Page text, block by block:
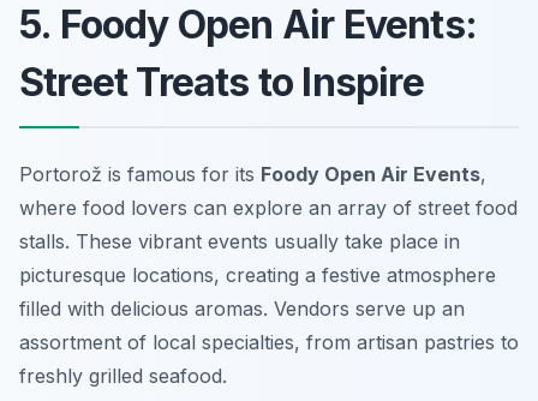
5. Foody Open Air Events:
Street Treats to Inspire
Portorož is famous for its Foody Open Air Events,
where food lovers can explore an array of street food
stalls. These vibrant events usually take place in
picturesque locations, creating a festive atmosphere
filled with delicious aromas. Vendors serve up an
assortment of local specialties, from artisan pastries to
freshly grilled seafood.